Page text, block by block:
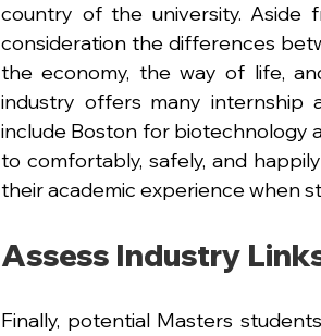
country of the university. Aside
consideration the differences
the economy, the way of life,
industry offers many internship
include Boston for biotechnology
to comfortably, safely, and
their academic experience when
Assess Industry
Finally, potential Masters